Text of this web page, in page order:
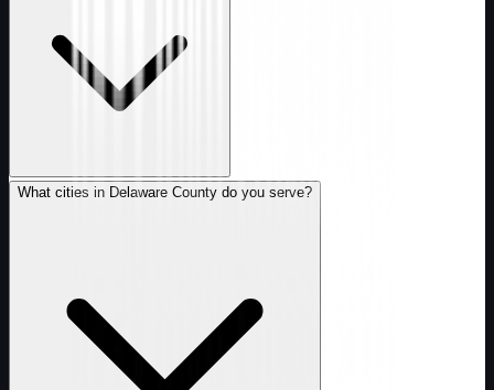
What cities in Delaware County do you serve?